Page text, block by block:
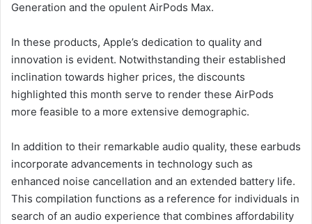
Generation and the opulent AirPods Max.
In these products, Apple’s dedication to quality and
innovation is evident. Notwithstanding their established
inclination towards higher prices, the discounts
highlighted this month serve to render these AirPods
more feasible to a more extensive demographic.
In addition to their remarkable audio quality, these earbuds
incorporate advancements in technology such as
enhanced noise cancellation and an extended battery life.
This compilation functions as a reference for individuals in
search of an audio experience that combines affordability